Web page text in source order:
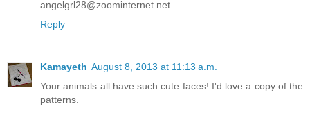
angelgrl28@zoominternet.net
Reply
Kamayeth August 8, 2013 at 11:13 a.m.
Your animals all have such cute faces! I'd love a copy of the
patterns.